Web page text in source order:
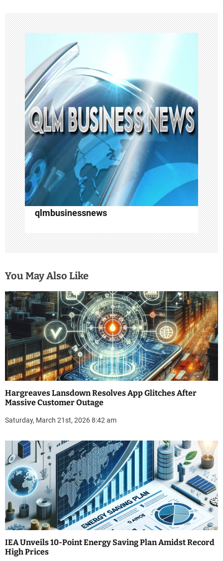
v
i
g
a
t
i
o
n
qlmbusinessnews
You May Also Like
Hargreaves Lansdown Resolves App Glitches After
Massive Customer Outage
Saturday, March 21st, 2026 8:42 am
IEA Unveils 10-Point Energy Saving Plan Amidst Record
High Prices